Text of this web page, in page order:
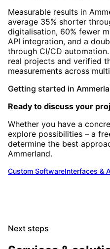
Measurable results in
average 35% shorter
digitalisation, 60% fewer
API integration, and a
through CI/CD
real projects and verified
measurements across
Getting started in
Ready to discuss your
Whether you have a
explore possibilities – a
determine the best
Ammerland.
Custom SoftwareInterfaces &
Next steps